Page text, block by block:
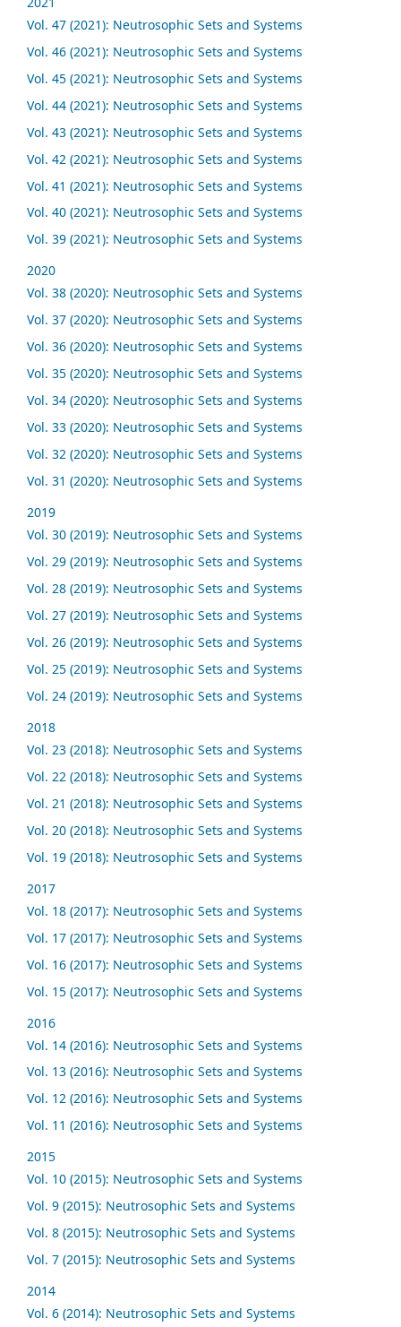
Vol. 47 (2021): Neutrosophic Sets and Systems
Vol. 46 (2021): Neutrosophic Sets and Systems
Vol. 45 (2021): Neutrosophic Sets and Systems
Vol. 44 (2021): Neutrosophic Sets and Systems
Vol. 43 (2021): Neutrosophic Sets and Systems
Vol. 42 (2021): Neutrosophic Sets and Systems
Vol. 41 (2021): Neutrosophic Sets and Systems
Vol. 40 (2021): Neutrosophic Sets and Systems
Vol. 39 (2021): Neutrosophic Sets and Systems
2020
Vol. 38 (2020): Neutrosophic Sets and Systems
Vol. 37 (2020): Neutrosophic Sets and Systems
Vol. 36 (2020): Neutrosophic Sets and Systems
Vol. 35 (2020): Neutrosophic Sets and Systems
Vol. 34 (2020): Neutrosophic Sets and Systems
Vol. 33 (2020): Neutrosophic Sets and Systems
Vol. 32 (2020): Neutrosophic Sets and Systems
Vol. 31 (2020): Neutrosophic Sets and Systems
2019
Vol. 30 (2019): Neutrosophic Sets and Systems
Vol. 29 (2019): Neutrosophic Sets and Systems
Vol. 28 (2019): Neutrosophic Sets and Systems
Vol. 27 (2019): Neutrosophic Sets and Systems
Vol. 26 (2019): Neutrosophic Sets and Systems
Vol. 25 (2019): Neutrosophic Sets and Systems
Vol. 24 (2019): Neutrosophic Sets and Systems
2018
Vol. 23 (2018): Neutrosophic Sets and Systems
Vol. 22 (2018): Neutrosophic Sets and Systems
Vol. 21 (2018): Neutrosophic Sets and Systems
Vol. 20 (2018): Neutrosophic Sets and Systems
Vol. 19 (2018): Neutrosophic Sets and Systems
2017
Vol. 18 (2017): Neutrosophic Sets and Systems
Vol. 17 (2017): Neutrosophic Sets and Systems
Vol. 16 (2017): Neutrosophic Sets and Systems
Vol. 15 (2017): Neutrosophic Sets and Systems
2016
Vol. 14 (2016): Neutrosophic Sets and Systems
Vol. 13 (2016): Neutrosophic Sets and Systems
Vol. 12 (2016): Neutrosophic Sets and Systems
Vol. 11 (2016): Neutrosophic Sets and Systems
2015
Vol. 10 (2015): Neutrosophic Sets and Systems
Vol. 9 (2015): Neutrosophic Sets and Systems
Vol. 8 (2015): Neutrosophic Sets and Systems
Vol. 7 (2015): Neutrosophic Sets and Systems
2014
Vol. 6 (2014): Neutrosophic Sets and Systems